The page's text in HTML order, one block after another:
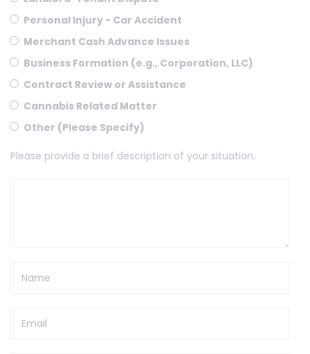
Personal Injury - Car Accident
Merchant Cash Advance Issues
Business Formation (e.g., Corporation, LLC)
Contract Review or Assistance
Cannabis Related Matter
Other (Please Specify)
Please provide a brief description of your situation.